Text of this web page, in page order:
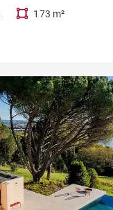
173 m²